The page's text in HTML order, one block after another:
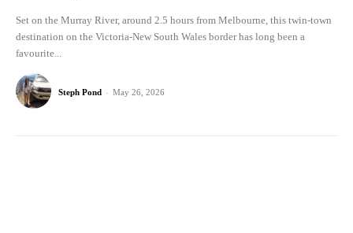
Set on the Murray River, around 2.5 hours from Melbourne, this twin-town
destination on the Victoria-New South Wales border has long been a
favourite...
Steph Pond - May 26, 2026